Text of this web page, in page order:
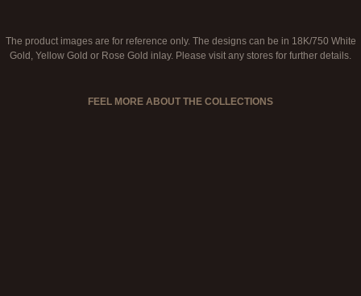
The product images are for reference only. The designs can be in 18K/750 White
Gold, Yellow Gold or Rose Gold inlay. Please visit any stores for further details.
FEEL MORE ABOUT THE COLLECTIONS